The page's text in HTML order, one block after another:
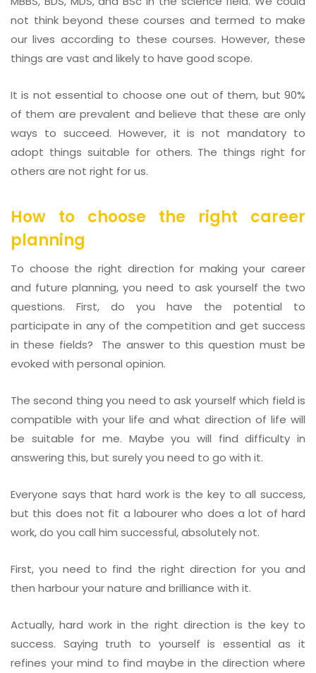
not think beyond these courses and termed to make
our lives according to these courses. However, these
things are vast and likely to have good scope.
It is not essential to choose one out of them, but 90%
of them are prevalent and believe that these are only
ways to succeed. However, it is not mandatory to
adopt things suitable for others. The things right for
others are not right for us.
How to choose the right career
planning
To choose the right direction for making your career
and future planning, you need to ask yourself the two
questions. First, do you have the potential to
participate in any of the competition and get success
in these fields? The answer to this question must be
evoked with personal opinion.
The second thing you need to ask yourself which field is
compatible with your life and what direction of life will
be suitable for me. Maybe you will find difficulty in
answering this, but surely you need to go with it.
Everyone says that hard work is the key to all success,
but this does not fit a labourer who does a lot of hard
work, do you call him successful, absolutely not.
First, you need to find the right direction for you and
then harbour your nature and brilliance with it.
Actually, hard work in the right direction is the key to
success. Saying truth to yourself is essential as it
refines your mind to find maybe in the direction where